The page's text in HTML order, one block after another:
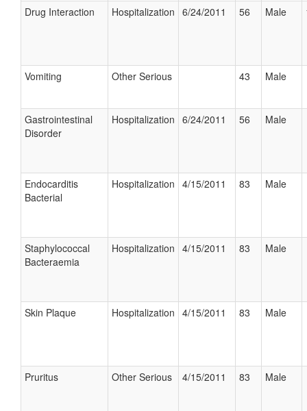
Drug Interaction Hospitalization 6/24/2011 56 Male
Vomiting Other Serious 43 Male
Gastrointestinal
Disorder
Hospitalization 6/24/2011 56 Male
Endocarditis
Bacterial
Hospitalization 4/15/2011 83 Male
Staphylococcal
Bacteraemia
Hospitalization 4/15/2011 83 Male
Skin Plaque Hospitalization 4/15/2011 83 Male
Pruritus Other Serious 4/15/2011 83 Male